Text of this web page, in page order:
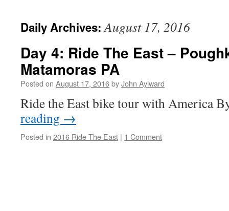
Daily Archives:August 17, 2016
Day 4: Ride The East –
Matamoras PA
Posted on August 17, 2016byJohn Aylward
Ride the East bike tour with America
reading →
Posted in 2016 Ride The East | 1 Comment